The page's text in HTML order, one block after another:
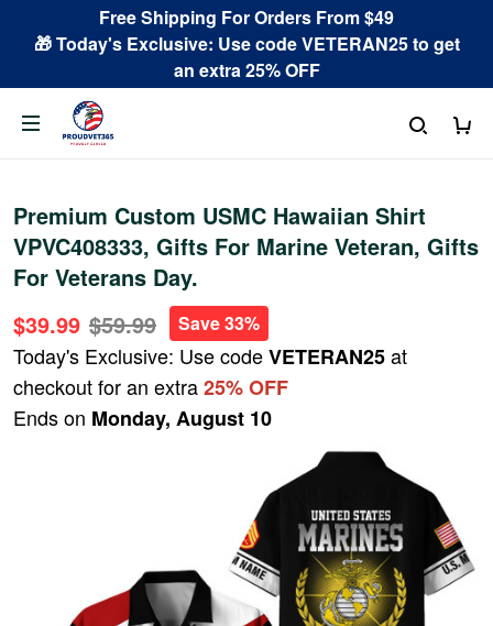
Free Shipping For Orders From $49
🎁 Today's Exclusive: Use code VETERAN25 to get
an extra 25% OFF
Premium Custom USMC Hawaiian Shirt
VPVC408333, Gifts For Marine Veteran, Gifts
For Veterans Day.
$39.99 $59.99 Save 33%
Today's Exclusive: Use codeVETERAN25at
checkout for an extra25% OFF
Ends on Monday, August 10